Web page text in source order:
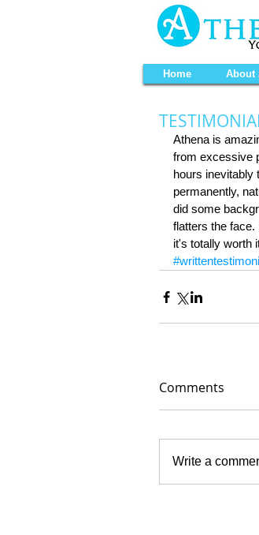
Home About
Athena is
from excessive
hours inevitably
permanently,
did some
flatters the
it's totally worth
Comments
Write a